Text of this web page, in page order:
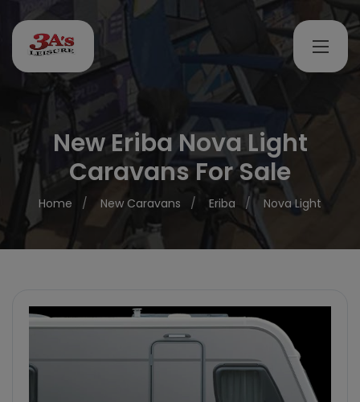
New Eriba Nova Light
Caravans For Sale
Home New Caravans Eriba Nova Light